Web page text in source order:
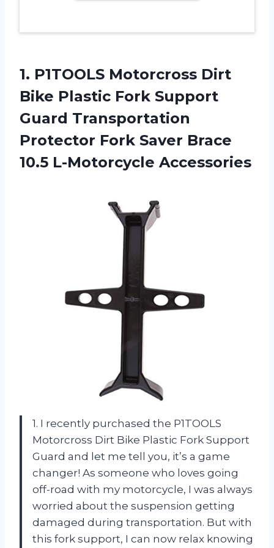
1. P1TOOLS Motorcross Dirt
Bike Plastic Fork Support
Guard Transportation
Protector Fork Saver Brace
10.5 L-Motorcycle Accessories
1. I recently purchased the P1TOOLS
Motorcross Dirt Bike Plastic Fork Support
Guard and let me tell you, it’s a game
changer! As someone who loves going
off-road with my motorcycle, I was always
worried about the suspension getting
damaged during transportation. But with
this fork support, I can now relax knowing